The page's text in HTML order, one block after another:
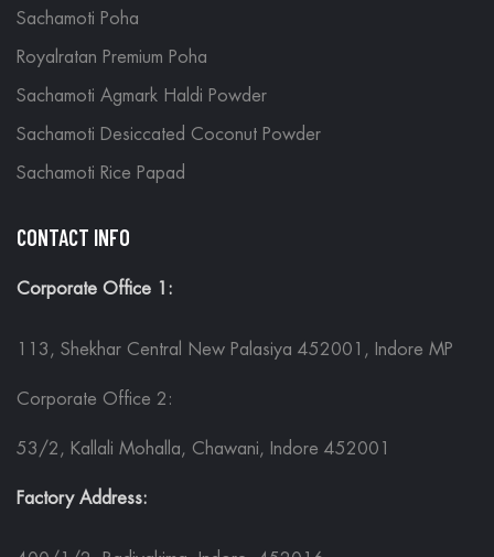
Sachamoti Poha
Royalratan Premium Poha
Sachamoti Agmark Haldi Powder
Sachamoti Desiccated Coconut Powder
Sachamoti Rice Papad
CONTACT INFO
Corporate Office 1:
113, Shekhar Central New Palasiya 452001, Indore MP
Corporate Office 2:
53/2, Kallali Mohalla, Chawani, Indore 452001
Factory Address: